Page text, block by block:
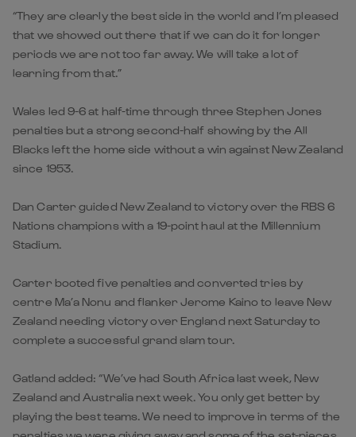
“They are clearly the best side in the world and I’m pleased
that we showed out there that if we can do it for longer
periods we are not too far away. We will take a lot of
learning from that.”
Wales led 9-6 at half-time through three Stephen Jones
penalties but a strong second-half showing by the All
Blacks left the home side without a win against New Zealand
since 1953.
Dan Carter guided New Zealand to victory over the RBS 6
Nations champions with a 19-point haul at the Millennium
Stadium.
Carter booted five penalties and converted tries by
centre Ma’a Nonu and flanker Jerome Kaino to leave New
Zealand needing victory over England next Saturday to
complete a successful grand slam tour.
Gatland added: “We’ve had South Africa last week, New
Zealand and Australia next week. You only get better by
playing the best teams. We need to improve in terms of the